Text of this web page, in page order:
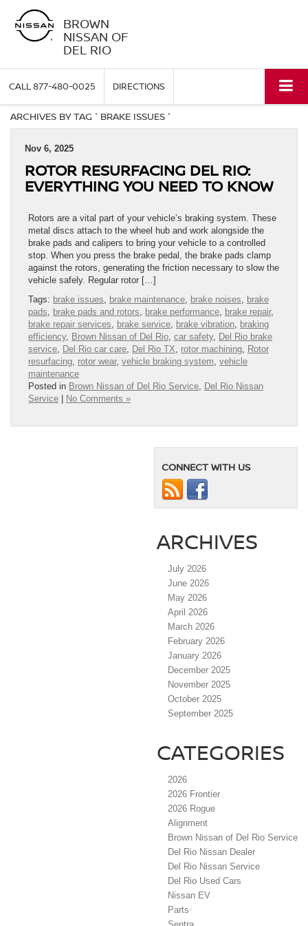
BROWN
NISSAN OF
DEL RIO
CALL877-480-0025 DIRECTIONS
ARCHIVES BY TAG ' BRAKE ISSUES '
Nov 6, 2025
ROTOR RESURFACING DEL RIO:
EVERYTHING YOU NEED TO KNOW
Rotors are a vital part of your vehicle’s braking system. These
metal discs attach to the wheel hub and work alongside the
brake pads and calipers to bring your vehicle to a controlled
stop. When you press the brake pedal, the brake pads clamp
against the rotors, generating the friction necessary to slow the
vehicle safely. Regular rotor […]
Tags: brake issues brake maintenance brake noises
brake
pads
brake pads and rotors brake performance brake repair,
brake repair services
brake service brake vibration braking
efficiency, Brown Nissan of Del Rio car safety, Del Rio brake
service Del Rio car care Del Rio TX rotor machining Rotor
resurfacing rotor wear, vehicle braking system vehicle
maintenance
Posted in Brown Nissan of Del Rio Service Del Rio Nissan
Service | No Comments »
CONNECT WITH US
ARCHIVES
July 2026
June 2026
May 2026
April 2026
March 2026
February 2026
January 2026
December 2025
November 2025
October 2025
September 2025
CATEGORIES
2026
2026 Frontier
2026 Rogue
Alignment
Brown Nissan of Del Rio Service
Del Rio Nissan Dealer
Del Rio Nissan Service
Del Rio Used Cars
Nissan EV
Parts